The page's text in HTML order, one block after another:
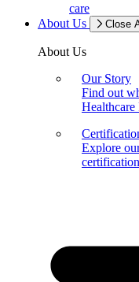
care
About Us
Close
About Us
Our Story
Find out
Healthcare
Explore